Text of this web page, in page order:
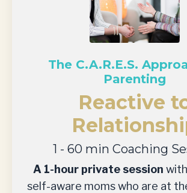
The C.A.R.E.S.
Parenting
Reactive
1 - 60 min Coaching
A 1-hour private session
self-aware moms who are at